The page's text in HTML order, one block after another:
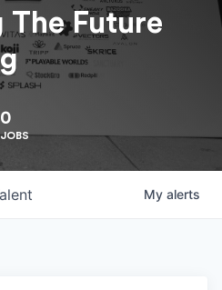
The Future
0
JOBS
My alerts